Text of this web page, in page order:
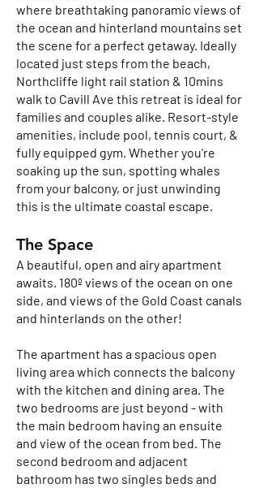
where breathtaking panoramic views of
the ocean and hinterland mountains set
the scene for a perfect getaway. Ideally
located just steps from the beach,
Northcliffe light rail station & 10mins
walk to Cavill Ave this retreat is ideal for
families and couples alike. Resort-style
amenities, include pool, tennis court, &
fully equipped gym. Whether you're
soaking up the sun, spotting whales
from your balcony, or just unwinding
this is the ultimate coastal escape.
The Space
A beautiful, open and airy apartment
awaits. 180º views of the ocean on one
side, and views of the Gold Coast canals
and hinterlands on the other!
The apartment has a spacious open
living area which connects the balcony
with the kitchen and dining area. The
two bedrooms are just beyond - with
the main bedroom having an ensuite
and view of the ocean from bed. The
second bedroom and adjacent
bathroom has two singles beds and